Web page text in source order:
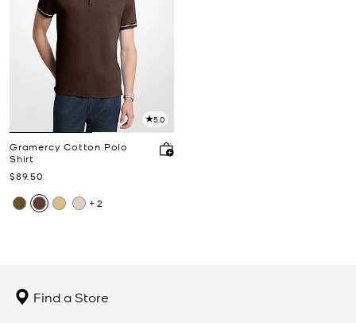
5.0
Gramercy Cotton Polo
Shirt
Now
$89.50
+2
Find a Store